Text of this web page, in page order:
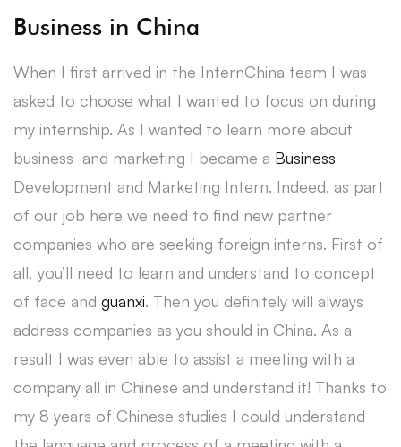
Business in China
When I first arrived in the InternChina team I was
asked to choose what I wanted to focus on during
my internship. As I wanted to learn more about
business and marketing I became a Business
Development and Marketing Intern. Indeed. as part
of our job here we need to find new partner
companies who are seeking foreign interns. First of
all, you’ll need to learn and understand to concept
of face and guanxi. Then you definitely will always
address companies as you should in China. As a
result I was even able to assist a meeting with a
company all in Chinese and understand it! Thanks to
my 8 years of Chinese studies I could understand